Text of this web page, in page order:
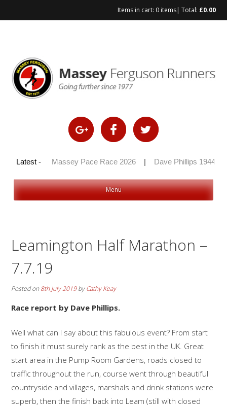
Items in cart: 0 items| Total: £0.00
Latest -
2026 | Massey Pace Race 2026 Dave Phillips 1944 –
Menu
Leamington Half Marathon –
7.7.19
Posted on8th July 2019byCathy Keay
Race report by Dave Phillips.
Well what can I say about this fabulous event? From start
to finish it must surely rank as the best in the UK. Great
start area in the Pump Room Gardens, roads closed to
traffic throughout the run, course went through beautiful
countryside and villages, marshals and drink stations were
superb, then the finish back into Leam (still with closed